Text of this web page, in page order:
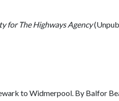
for The Highways Agency
to Widmerpool. By Balfor